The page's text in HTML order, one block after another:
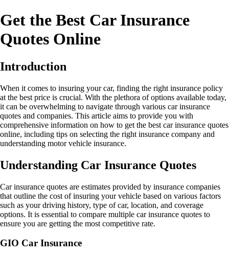
Get the Best Car Insurance
Quotes Online
Introduction
When it comes to insuring your car, finding the right insurance policy
at the best price is crucial. With the plethora of options available today,
it can be overwhelming to navigate through various car insurance
quotes and companies. This article aims to provide you with
comprehensive information on how to get the best car insurance quotes
online, including tips on selecting the right insurance company and
understanding motor vehicle insurance.
Understanding Car Insurance Quotes
Car insurance quotes are estimates provided by insurance companies
that outline the cost of insuring your vehicle based on various factors
such as your driving history, type of car, location, and coverage
options. It is essential to compare multiple car insurance quotes to
ensure you are getting the most competitive rate.
GIO Car Insurance